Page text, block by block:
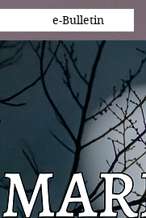
e-Bulletin